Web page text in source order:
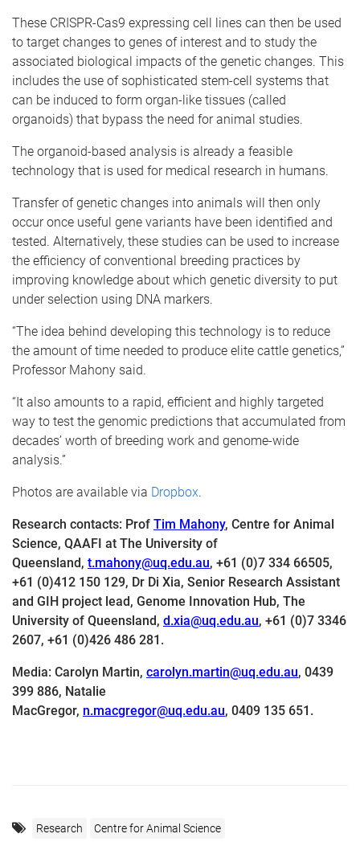
These CRISPR-Cas9 expressing cell lines can then be used
to target changes to genes of interest and to study the
associated biological impacts of the genetic changes. This
includes the use of sophisticated stem-cell systems that
can be induced to form organ-like tissues (called
organoids) that bypass the need for animal studies.
The organoid-based analysis is already a feasible
technology that is used for medical research in humans.
Transfer of genetic changes into animals will then only
occur once useful gene variants have been identified and
tested. Alternatively, these studies can be used to increase
the efficiency of conventional breeding practices by
improving knowledge about which genetic diversity to put
under selection using DNA markers.
“The idea behind developing this technology is to reduce
the amount of time needed to produce elite cattle genetics,”
Professor Mahony said.
“It also amounts to a rapid, efficient and highly targeted
way to test the genomic predictions that accumulated from
decades’ worth of breeding work and genome-wide
analysis.”
Photos are available via Dropbox.
Research contacts: Prof Tim Mahony, Centre for Animal
Science, QAAFI at The University of
Queensland, t.mahony@uq.edu.au, +61 (0)7 334 66505,
+61 (0)412 150 129, Dr Di Xia, Senior Research Assistant
and GIH project lead, Genome Innovation Hub, The
University of Queensland, d.xia@uq.edu.au, +61 (0)7 3346
2607, +61 (0)426 486 281.
Media: Carolyn Martin, carolyn.martin@uq.edu.au, 0439
399 886, Natalie
MacGregor, n.macgregor@uq.edu.au, 0409 135 651.
Research Centre for Animal Science